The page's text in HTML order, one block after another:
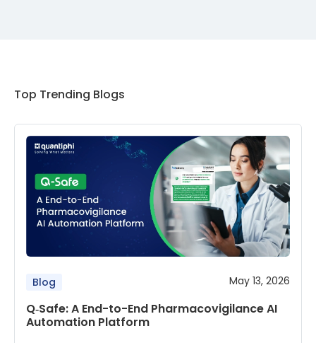
Top Trending Blogs
Blog May 13, 2026
Q‑Safe: A End-to-End Pharmacovigilance AI
Automation Platform